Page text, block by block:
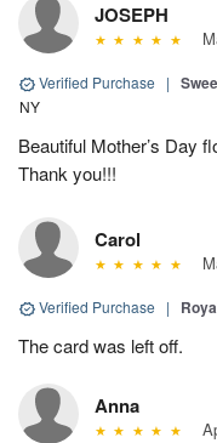
JOSEPH
Verified Purchase |
NY
Beautiful Mother’s Day
Thank you!!!
Carol
Verified Purchase |
The card was left off.
Anna